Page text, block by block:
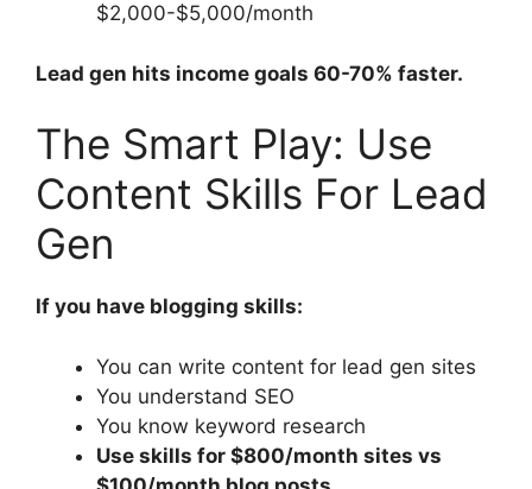
$2,000-$5,000/month
Lead gen hits income goals 60-70% faster.
The Smart Play: Use
Content Skills For Lead
Gen
If you have blogging skills:
You can write content for lead gen sites
You understand SEO
You know keyword research
Use skills for $800/month sites vs